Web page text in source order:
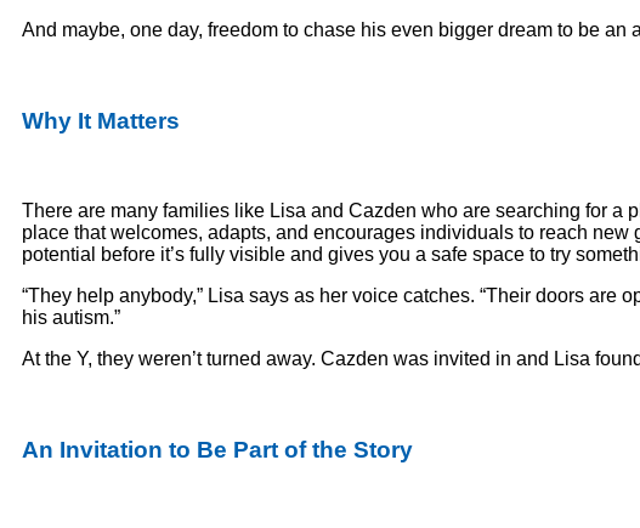
And maybe, one day, freedom to chase his even bigger dream to be an
Why It Matters
There are many families like Lisa and Cazden who are searching for a
place that welcomes, adapts, and encourages individuals to reach
potential before it’s fully visible and gives you a safe space to try
“They help anybody,” Lisa says as her voice catches. “Their doors
his autism.”
At the Y, they weren’t turned away. Cazden was invited in and Lisa
An Invitation to Be Part of the Story